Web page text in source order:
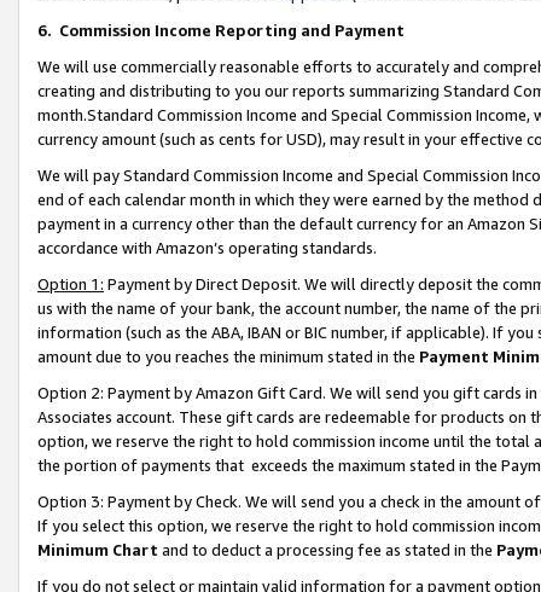
6. Commission Income Reporting and Payment
We will use commercially reasonable efforts to accurately and
creating and distributing to you our reports summarizing Standard
month.Standard Commission Income and Special Commission
currency amount (such as cents for USD), may result in your
We will pay Standard Commission Income and Special Commission
end of each calendar month in which they were earned by the
payment in a currency other than the default currency for an Amazon
accordance with Amazon’s operating standards.
Option 1: Payment by Direct Deposit. We will directly deposit the
us with the name of your bank, the account number, the name of the
information (such as the ABA, IBAN or BIC number, if applicable). If
amount due to you reaches the minimum stated in the Payment
Option 2: Payment by Amazon Gift Card. We will send you gift cards
Associates account. These gift cards are redeemable for products
option, we reserve the right to hold commission income until the total
the portion of payments that exceeds the maximum stated in the
Option 3: Payment by Check. We will send you a check in the amount
If you select this option, we reserve the right to hold commission
Minimum Chart and to deduct a processing fee as stated in the
If you do not select or maintain valid information for a payment